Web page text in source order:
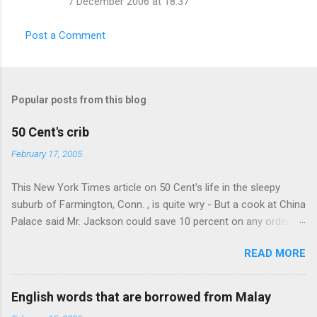
s
Post a Comment
Popular posts from this blog
50 Cent's crib
February 17, 2005
This New York Times article on 50 Cent's life in the sleepy
suburb of Farmington, Conn. , is quite wry - But a cook at China
Palace said Mr. Jackson could save 10 percent on any order
takeout! For the party, Mr. Jackson ordered more than $5,000
worth of liquor, including "a lot of Baccardi," according to the
owner of a Farmington liquor store who spoke on the
condition of anonymity "to protect his privacy." Sipping Bacardi
READ MORE
English words that are borrowed from Malay